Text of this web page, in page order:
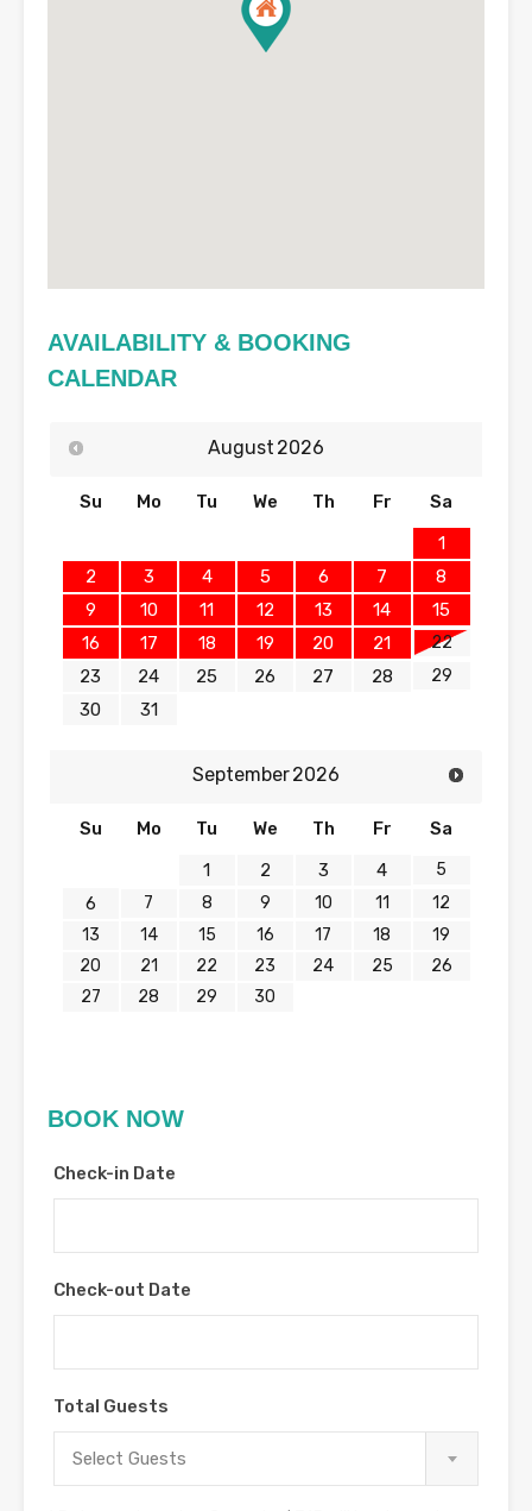
AVAILABILITY & BOOKING
CALENDAR
August 2026
Su Mo Tu We Th Fr
Sa
1
2
3 4 5 6 7
8
9
10 11 12 13 14
15
16
17 18 19 20 21 22
23 24 25 26 27 28 29
30 31
September2026
Su Mo Tu We Th Fr
Sa
1
2 3 4 5
6 7 8 9 10 11
12
13
14 15 16 17 18
19
20
21 22 23 24 25
26
27
28 29 30
BOOK NOW
Check-in Date
Check-out Date
Total Guests
Select Guests